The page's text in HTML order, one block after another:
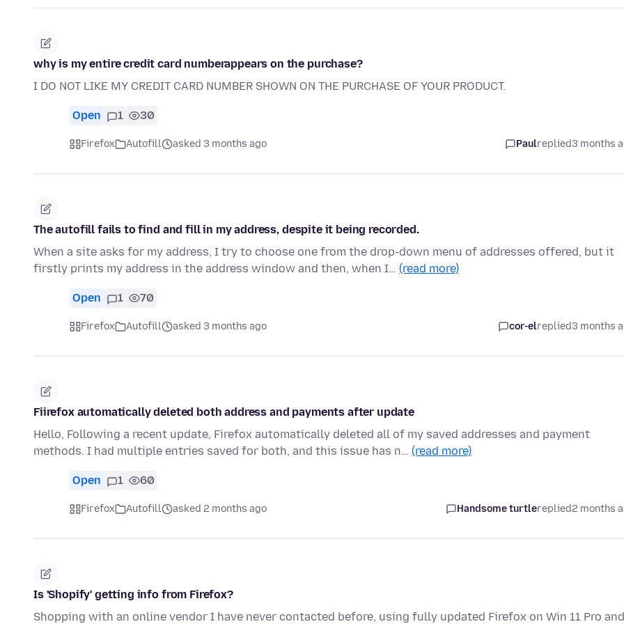
why is my entire credit card numberappears on the purchase?
I DO NOT LIKE MY CREDIT CARD NUMBER SHOWN ON THE PURCHASE OF YOUR PRODUCT.
Open 1 30
Firefox Autofill asked 3 months ago Paulreplied3 months
The autofill fails to find and fill in my address, despite it being recorded.
When a site asks for my address, I try to choose one from the drop-down menu of addresses offered, but it
firstly prints my address in the address window and then, when I… (read more)
Open 1 70
Firefox Autofill asked 3 months ago cor-elreplied3 months
Fiirefox automatically deleted both address and payments after update
Hello, Following a recent update, Firefox automatically deleted all of my saved addresses and payment
methods. I had multiple entries saved for both, and this issue has n… (read more)
Open 1 60
Firefox Autofill asked 2 months ago Handsome turtlereplied2 months
Is 'Shopify' getting info from Firefox?
Shopping with an online vendor I have never contacted before, using fully updated Firefox on Win 11 Pro and